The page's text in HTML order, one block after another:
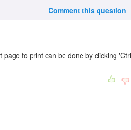
Comment this question
to print can be done by clicking 'Ctrl